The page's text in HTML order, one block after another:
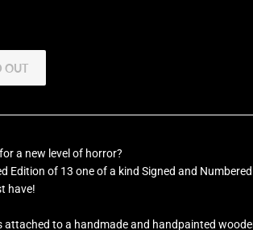
OUT
a new level of horror?
Edition of 13 one of a kind Signed and
have!
attached to a handmade and handpainted